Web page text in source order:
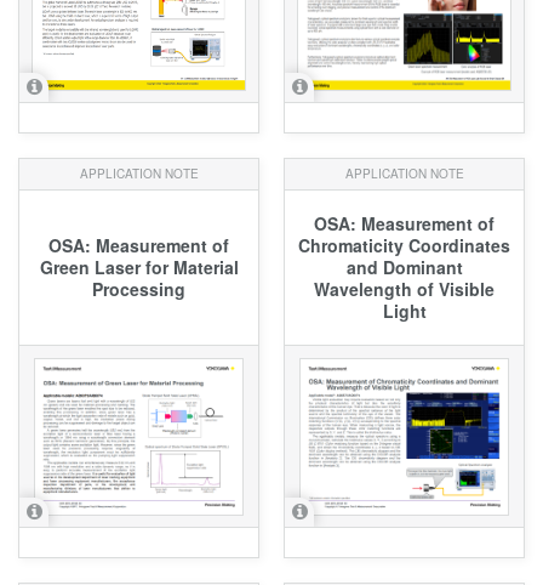
APPLICATION NOTE
OSA: Measurement of
Green Laser for Material
Processing
APPLICATION NOTE
OSA: Measurement of
Chromaticity Coordinates
and Dominant
Wavelength of Visible
Light